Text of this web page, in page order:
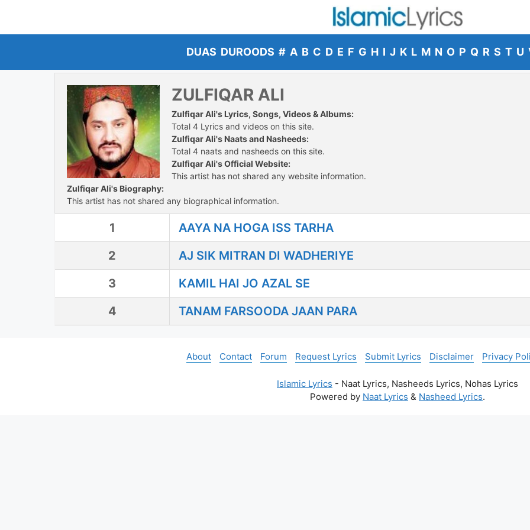
content
DUAS DUROODS # A B C D E F G H I J K L M N O P Q R S T U
ZULFIQAR ALI
Zulfiqar Ali's Lyrics, Songs, Videos & Albums:
Total 4 Lyrics and videos on this site.
Zulfiqar Ali's Naats and Nasheeds:
Total 4 naats and nasheeds on this site.
Zulfiqar Ali's Official Website:
This artist has not shared any website information.
Zulfiqar Ali's Biography:
This artist has not shared any biographical information.
1
AAYA NA HOGA ISS TARHA
2
AJ SIK MITRAN DI WADHERIYE
3
KAMIL HAI JO AZAL SE
4
TANAM FARSOODA JAAN PARA
About Contact Forum Request Lyrics Submit Lyrics Disclaimer Privacy
Islamic Lyrics - Naat Lyrics, Nasheeds Lyrics, Nohas Lyrics
Powered by Naat Lyrics & Nasheed Lyrics.